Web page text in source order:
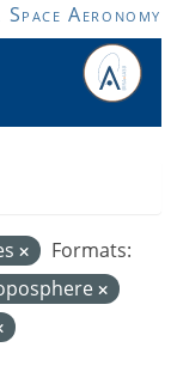
Aeronomy
Formats: